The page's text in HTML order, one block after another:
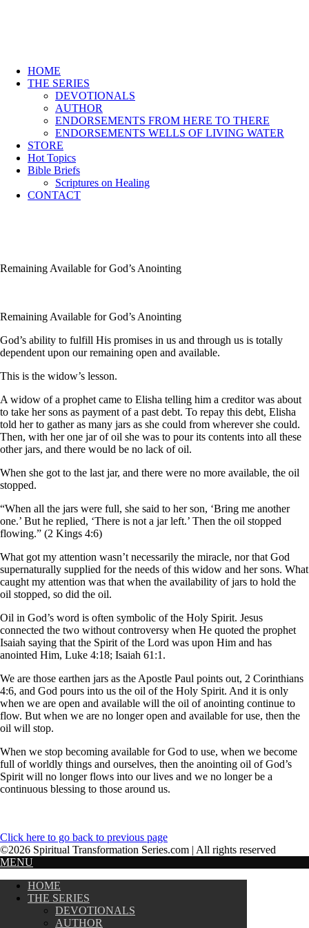
HOME
THE SERIES
DEVOTIONALS
AUTHOR
ENDORSEMENTS FROM HERE TO THERE
ENDORSEMENTS WELLS OF LIVING WATER
STORE
Hot Topics
Bible Briefs
Scriptures on Healing
CONTACT
Remaining Available for God’s Anointing
Remaining Available for God’s Anointing
God’s ability to fulfill His promises in us and through us is totally
dependent upon our remaining open and available.
This is the widow’s lesson.
A widow of a prophet came to Elisha telling him a creditor was about
to take her sons as payment of a past debt. To repay this debt, Elisha
told her to gather as many jars as she could from wherever she could.
Then, with her one jar of oil she was to pour its contents into all these
other jars, and there would be no lack of oil.
When she got to the last jar, and there were no more available, the oil
stopped.
“When all the jars were full, she said to her son, ‘Bring me another
one.’ But he replied, ‘There is not a jar left.’ Then the oil stopped
flowing.” (2 Kings 4:6)
What got my attention wasn’t necessarily the miracle, nor that God
supernaturally supplied for the needs of this widow and her sons. What
caught my attention was that when the availability of jars to hold the
oil stopped, so did the oil.
Oil in God’s word is often symbolic of the Holy Spirit. Jesus
connected the two without controversy when He quoted the prophet
Isaiah saying that the Spirit of the Lord was upon Him and has
anointed Him, Luke 4:18; Isaiah 61:1.
We are those earthen jars as the Apostle Paul points out, 2 Corinthians
4:6, and God pours into us the oil of the Holy Spirit. And it is only
when we are open and available will the oil of anointing continue to
flow. But when we are no longer open and available for use, then the
oil will stop.
When we stop becoming available for God to use, when we become
full of worldly things and ourselves, then the anointing oil of God’s
Spirit will no longer flows into our lives and we no longer be a
continuous blessing to those around us.
Click here to go back to previous page
©2026 Spiritual Transformation Series.com | All rights reserved
MENU
HOME
THE SERIES
DEVOTIONALS
AUTHOR